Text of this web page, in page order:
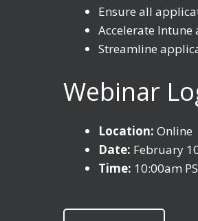
Ensure all
Accelerate
Streamline
Webinar
Location: Online
Date: February
Time: 10:00am